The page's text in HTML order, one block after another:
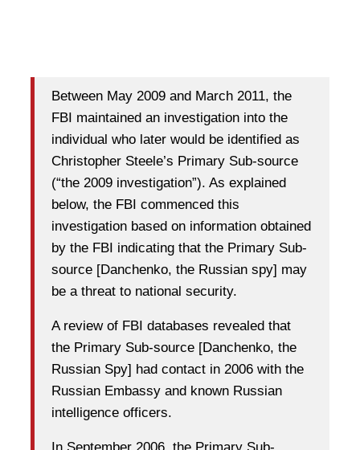
Between May 2009 and March 2011, the
FBI maintained an investigation into the
individual who later would be identified as
Christopher Steele’s Primary Sub-source
(“the 2009 investigation”). As explained
below, the FBI commenced this
investigation based on information obtained
by the FBI indicating that the Primary Sub-
source [Danchenko, the Russian spy] may
be a threat to national security.
A review of FBI databases revealed that
the Primary Sub-source [Danchenko, the
Russian Spy] had contact in 2006 with the
Russian Embassy and known Russian
intelligence officers.